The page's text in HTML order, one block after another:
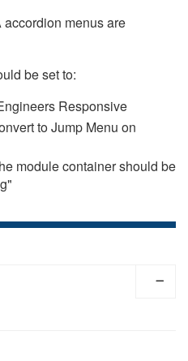
menus are
be set to:
Responsive
to Jump Menu on
module container should be